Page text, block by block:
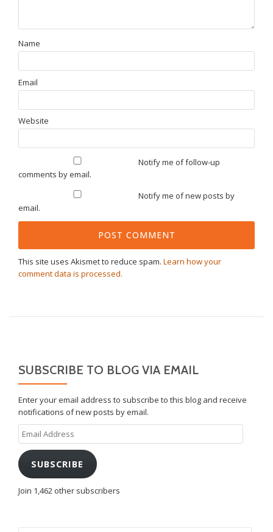
Name
Email
Website
Notify me of follow-up
comments by email.
Notify me of new posts by
email.
This site uses Akismet to reduce spam. Learn how your
comment data is processed.
SUBSCRIBE TO BLOG VIA EMAIL
Enter your email address to subscribe to this blog and receive
notifications of new posts by email.
Email
Address
SUBSCRIBE
Join 1,462 other subscribers